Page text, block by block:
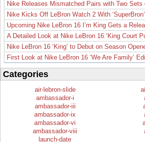
Nike Releases Mismatched Pairs with Two Sets
Nike Kicks Off LeBron Watch 2 With
Upcoming Nike LeBron 16 I’m King Gets a
A Detailed Look at Nike LeBron 16 ‘King Court
Nike LeBron 16 ‘King’ to Debut on Season
First Look at Nike LeBron 16 ‘We Are Family’
Categories
air-lebron-slide
ambassador-i
ambassador-iii
ambassador-ix
ambassador-vi
ambassador-viii
launch-date